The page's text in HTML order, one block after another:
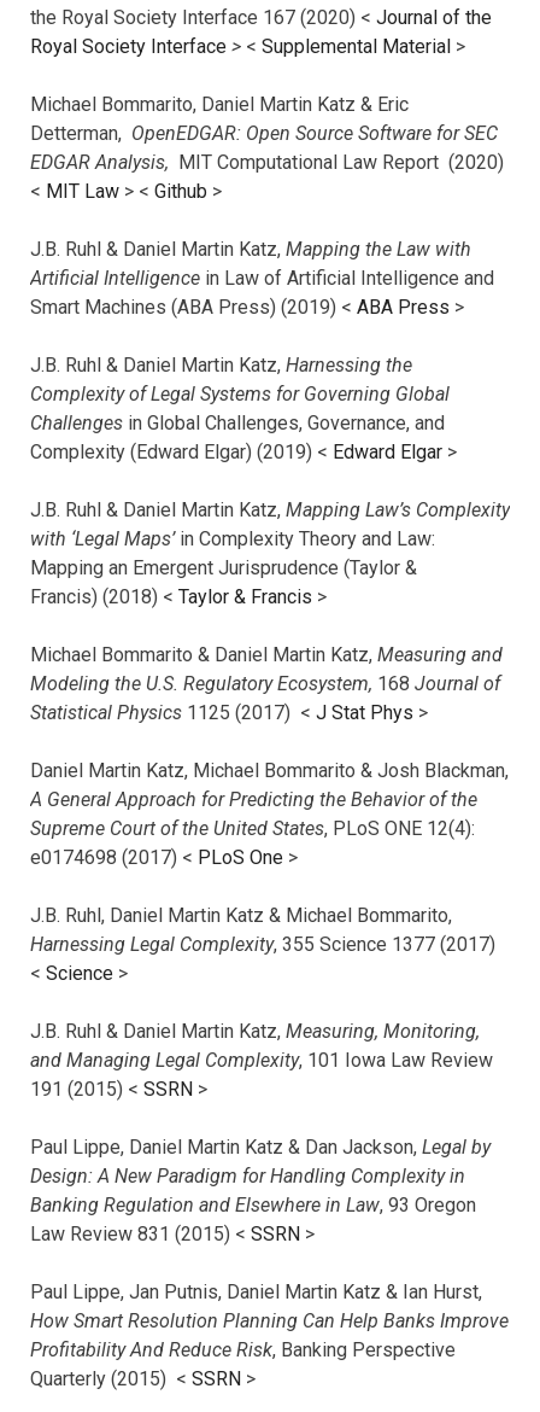
the Royal Society Interface 167 (2020) < Journal of the
Royal Society Interface > < Supplemental Material >
Michael Bommarito, Daniel Martin Katz & Eric
Detterman, OpenEDGAR: Open Source Software for SEC
EDGAR Analysis, MIT Computational Law Report (2020)
< MIT Law > < Github >
J.B. Ruhl & Daniel Martin Katz, Mapping the Law with
Artificial Intelligence in Law of Artificial Intelligence and
Smart Machines (ABA Press) (2019) < ABA Press >
J.B. Ruhl & Daniel Martin Katz, Harnessing the
Complexity of Legal Systems for Governing Global
Challenges in Global Challenges, Governance, and
Complexity (Edward Elgar) (2019) < Edward Elgar >
J.B. Ruhl & Daniel Martin Katz, Mapping Law’s Complexity
with ‘Legal Maps’in Complexity Theory and Law:
Mapping an Emergent Jurisprudence (Taylor &
Francis) (2018) < Taylor & Francis >
Michael Bommarito & Daniel Martin Katz, Measuring and
Modeling the U.S. Regulatory Ecosystem, 168 Journal of
Statistical Physics 1125 (2017) < J Stat Phys >
Daniel Martin Katz, Michael Bommarito & Josh Blackman,
A General Approach for Predicting the Behavior of the
Supreme Court of the United States, PLoS ONE 12(4):
e0174698 (2017) < PLoS One >
J.B. Ruhl, Daniel Martin Katz & Michael Bommarito,
Harnessing Legal Complexity, 355 Science 1377 (2017)
< Science >
J.B. Ruhl & Daniel Martin Katz, Measuring, Monitoring,
and Managing Legal Complexity, 101 Iowa Law Review
191 (2015) < SSRN >
Paul Lippe, Daniel Martin Katz & Dan Jackson, Legal by
Design: A New Paradigm for Handling Complexity in
Banking Regulation and Elsewhere in Law, 93 Oregon
Law Review 831 (2015) < SSRN >
Paul Lippe, Jan Putnis, Daniel Martin Katz & Ian Hurst,
How Smart Resolution Planning Can Help Banks Improve
Profitability And Reduce Risk, Banking Perspective
Quarterly (2015) < SSRN >